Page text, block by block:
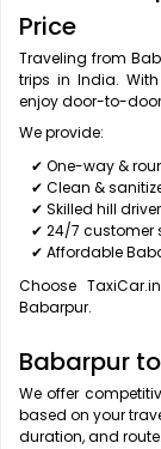
Price
Traveling from
trips in India.
enjoy door-to-
We provide:
✔ One-way &
✔ Clean &
✔ Skilled hill
✔ 24/7 customer
✔ Affordable
Choose
Babarpur.
Babarpur
We offer
based on your
duration, and route.